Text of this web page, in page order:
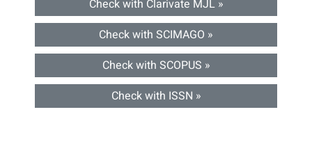
Check with Clarivate MJL »
Check with SCIMAGO »
Check with SCOPUS »
Check with ISSN »